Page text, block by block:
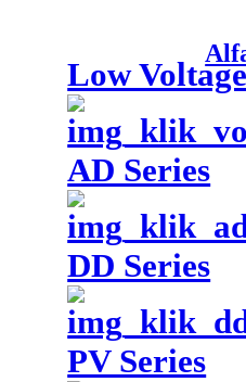
Low
AD Series
DD Series
PV Series